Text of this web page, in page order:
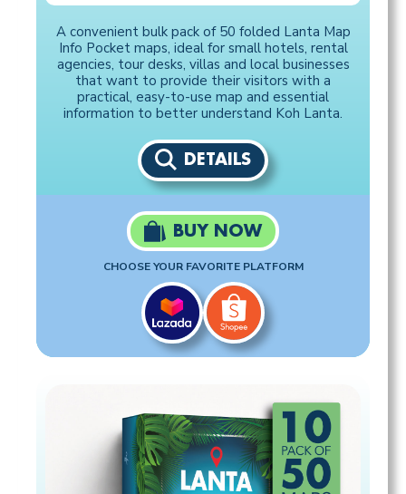
A convenient bulk pack of 50 folded Lanta Map
Info Pocket maps, ideal for small hotels, rental
agencies, tour desks, villas and local businesses
that want to provide their visitors with a
practical, easy-to-use map and essential
information to better understand Koh Lanta.
DETAILS
BUY NOW
CHOOSE YOUR FAVORITE PLATFORM